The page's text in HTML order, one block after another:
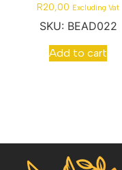
R20,00 Excluding Vat
SKU: BEAD022
Add to cart